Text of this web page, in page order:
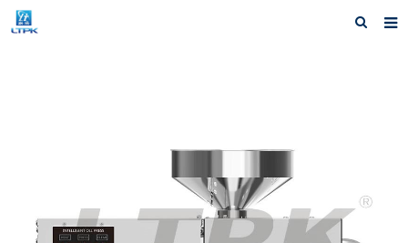
Our Company